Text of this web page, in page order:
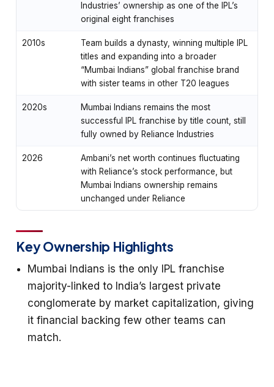
Industries’ ownership as one of the IPL’s
original eight franchises
2010s
Team builds a dynasty, winning multiple IPL
titles and expanding into a broader
“Mumbai Indians” global franchise brand
with sister teams in other T20 leagues
2020s
Mumbai Indians remains the most
successful IPL franchise by title count, still
fully owned by Reliance Industries
2026
Ambani’s net worth continues fluctuating
with Reliance’s stock performance, but
Mumbai Indians ownership remains
unchanged under Reliance
Key Ownership Highlights
Mumbai Indians is the only IPL franchise
majority-linked to India’s largest private
conglomerate by market capitalization, giving
it financial backing few other teams can
match.